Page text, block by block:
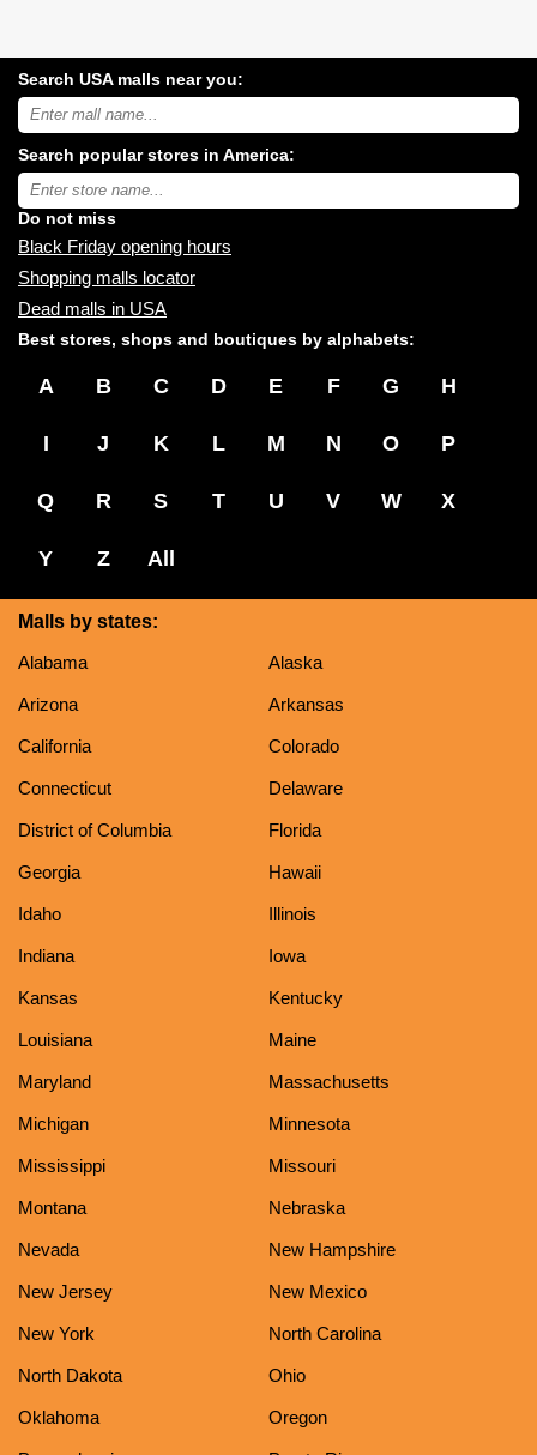
Search USA malls near you:
Search
USA
malls
near
you:
Search popular stores in America:
Type
store
name:
Do not miss
Black Friday opening hours
Shopping malls locator
Dead malls in USA
Best stores, shops and boutiques by alphabets:
A B C D E F G H
I J K L M N O P
Q R S T U V W X
Y Z All
Malls by states:
Alabama
Alaska
Arizona Arkansas
California Colorado
Connecticut Delaware
District of Columbia Florida
Georgia Hawaii
Idaho Illinois
Indiana Iowa
Kansas Kentucky
Louisiana Maine
Maryland Massachusetts
Michigan Minnesota
Mississippi Missouri
Montana Nebraska
Nevada New Hampshire
New Jersey New Mexico
New York North Carolina
North Dakota Ohio
Oklahoma Oregon